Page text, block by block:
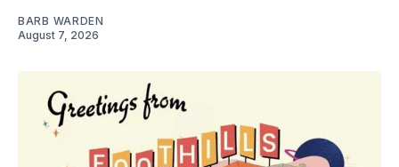
BARB WARDEN
August 7, 2026